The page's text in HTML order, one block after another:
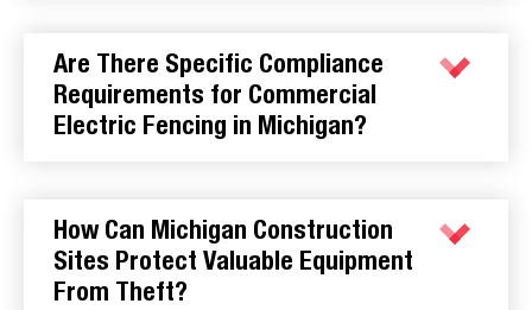
Are There Specific Compliance
Requirements for Commercial
Electric Fencing in Michigan?
How Can Michigan Construction
Sites Protect Valuable Equipment
From Theft?